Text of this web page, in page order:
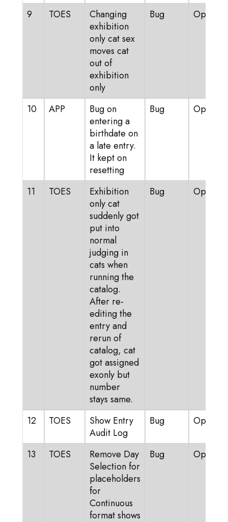
9 TOES
Changing
exhibition
only cat sex
moves cat
out of
exhibition
only
Bug Open
10 APP
Bug on
entering a
birthdate on
a late entry.
It kept on
resetting
Bug Open
11 TOES
Exhibition
only cat
suddenly got
put into
normal
judging in
cats when
running the
catalog.
After re-
editing the
entry and
rerun of
catalog, cat
got assigned
exonly but
number
stays same.
Bug Open
12 TOES
Show Entry
Audit Log
Bug Open
13 TOES
Remove Day
Selection for
placeholders
for
Continuous
format shows
Bug Open